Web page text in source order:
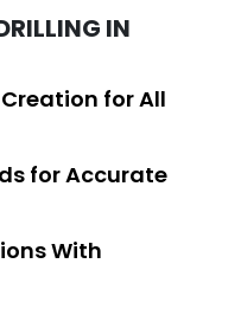
IN
for All
for Accurate
With